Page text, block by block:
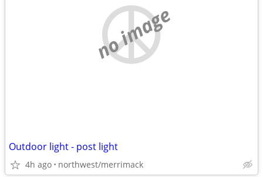
no image
Outdoor light - post light
4h ago northwest/merrimack